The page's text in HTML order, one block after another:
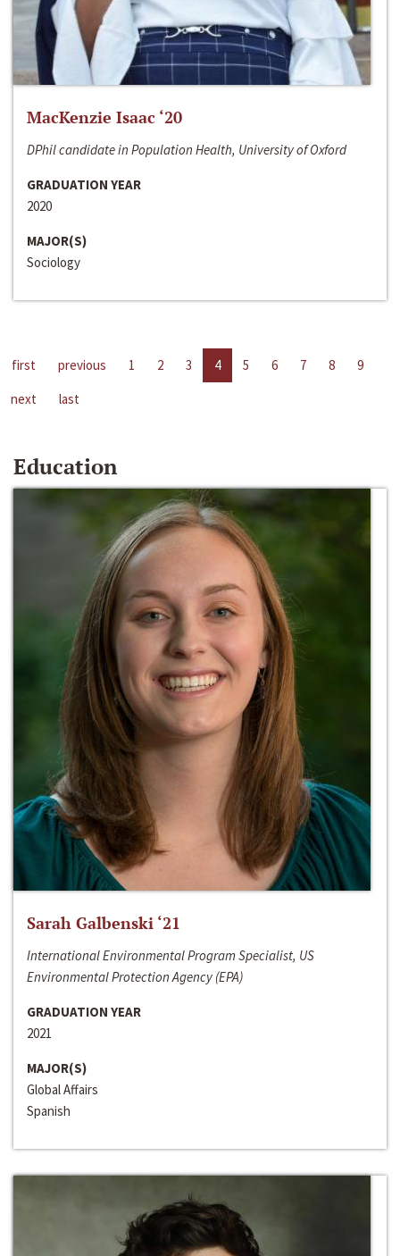
MacKenzie Isaac ‘20
DPhil candidate in Population Health, University of Oxford
GRADUATION YEAR
2020
MAJOR(S)
Sociology
first previous 1 2 3 4 5 6 7 8
9
next
last
Education
Sarah Galbenski ‘21
International Environmental Program Specialist, US
Environmental Protection Agency (EPA)
GRADUATION YEAR
2021
MAJOR(S)
Global Affairs
Spanish